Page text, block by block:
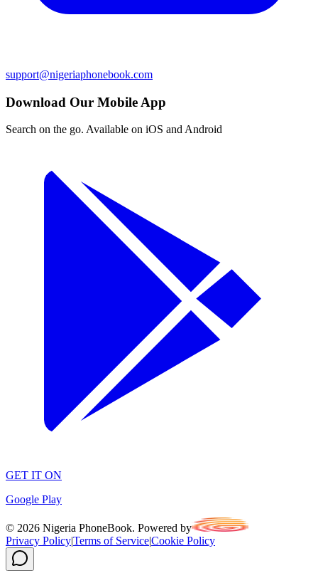
support@nigeriaphonebook.com
Download Our Mobile App
Search on the go. Available on iOS and Android
GET IT ON
Google Play
© 2026 Nigeria PhoneBook. Powered by
Privacy Policy|Terms of Service|Cookie Policy